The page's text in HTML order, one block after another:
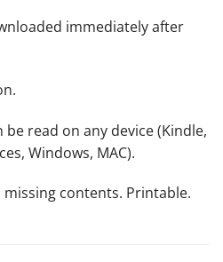
immediately after
be read on any device (Kindle,
Windows, MAC).
missing contents. Printable.